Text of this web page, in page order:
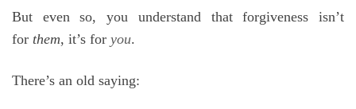
But even so, you understand that forgiveness isn’t
for them, it’s for you.
There’s an old saying: